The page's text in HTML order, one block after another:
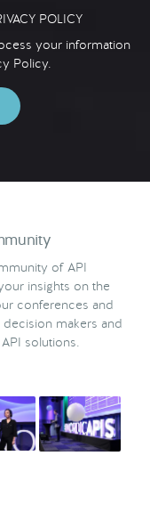
POLICY
your information
Policy.
of API
insights on the
conferences and
makers and
solutions.